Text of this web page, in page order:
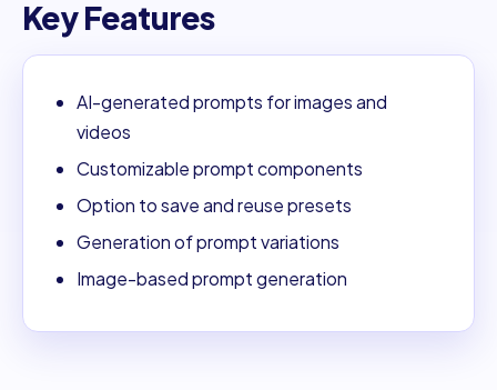
Key Features
AI-generated prompts for images and
videos
Customizable prompt components
Option to save and reuse presets
Generation of prompt variations
Image-based prompt generation